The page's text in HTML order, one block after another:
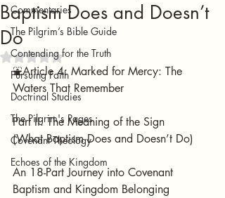
Commentaries
The Pilgrim’s Bible Guide
Contending for the Truth
Pursuing Faith
Doctrinal Studies
The Pilgrim's Pages
Covenant Theology
Echoes of the Kingdom
Baptism Does and Doesn’t
Do
Rated NaN out of 5 stars.
⛲️Article 4: Marked for Mercy: The
Waters That Remember
Part II: The Meaning of the Sign
(What Baptism Does and Doesn’t Do)
An 18-Part Journey into Covenant
Baptism and Kingdom Belonging